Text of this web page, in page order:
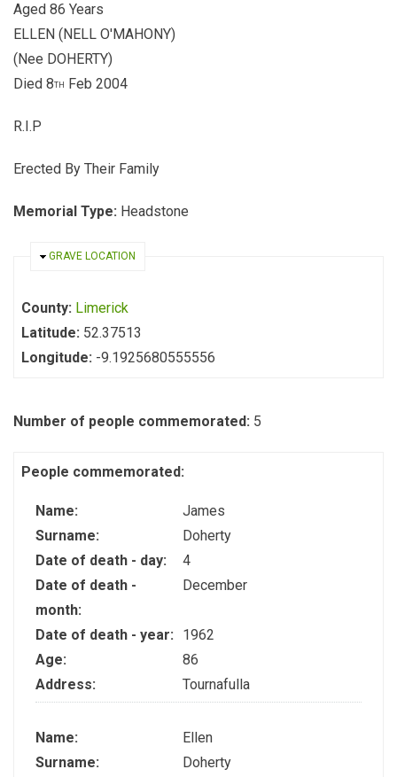
Aged 86 Years
ELLEN (NELL O'MAHONY)
(Nee DOHERTY)
Died 8TH Feb 2004
R.I.P
Erected By Their Family
Memorial Type: Headstone
HIDE
GRAVE LOCATION
County: Limerick
Latitude: 52.37513
Longitude: -9.1925680555556
Number of people commemorated: 5
People commemorated:
Name:
James
Surname:
Doherty
Date of death - day:
4
Date of death -
month:
December
Date of death - year:
1962
Age:
86
Address:
Tournafulla
Name:
Ellen
Surname:
Doherty